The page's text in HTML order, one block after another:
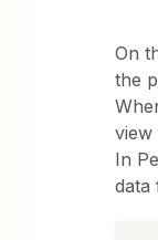
On
the
view
In
data